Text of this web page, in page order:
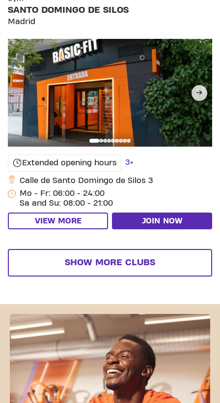
SANTO DOMINGO DE SILOS
Madrid
Extended opening hours 3+
Calle de Santo Domingo de Silos 3
Mo - Fr: 06:00 - 24:00
Sa and Su: 08:00 - 21:00
VIEW MORE JOIN NOW
SHOW MORE CLUBS